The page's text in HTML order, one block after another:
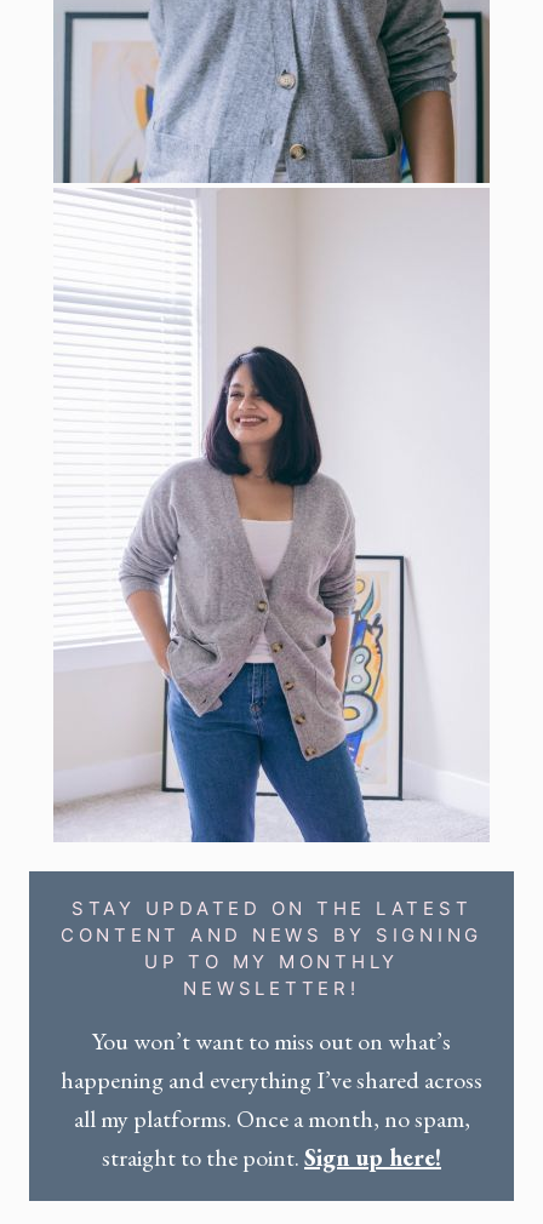
STAY UPDATED ON THE LATEST
CONTENT AND NEWS BY SIGNING
UP TO MY MONTHLY
NEWSLETTER!
You won’t want to miss out on what’s
happening and everything I’ve shared across
all my platforms. Once a month, no spam,
straight to the point.Sign up here!